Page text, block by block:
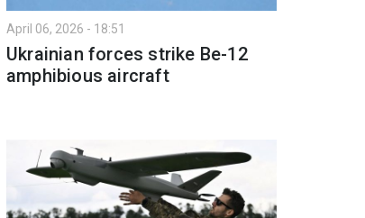
April 06, 2026 - 18:51
Ukrainian forces strike Be-12
amphibious aircraft